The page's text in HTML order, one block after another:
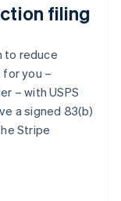
filing
to reduce
you –
– with USPS
a signed 83(b)
Stripe